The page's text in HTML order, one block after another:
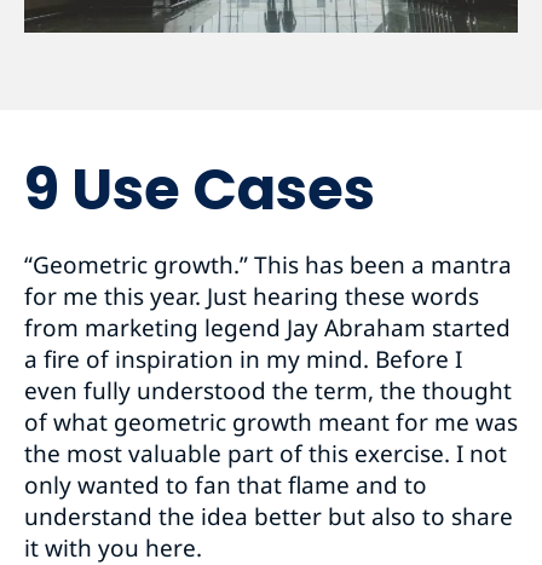
9 Use Cases
“Geometric growth.” This has been a mantra
for me this year. Just hearing these words
from marketing legend Jay Abraham started
a fire of inspiration in my mind. Before I
even fully understood the term, the thought
of what geometric growth meant for me was
the most valuable part of this exercise. I not
only wanted to fan that flame and to
understand the idea better but also to share
it with you here.